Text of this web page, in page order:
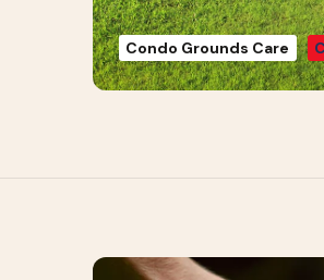
Condo Grounds Care